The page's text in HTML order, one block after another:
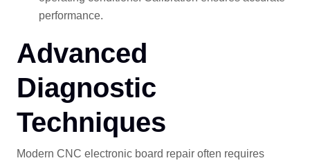
performance.
Advanced
Diagnostic
Techniques
Modern CNC electronic board repair often requires